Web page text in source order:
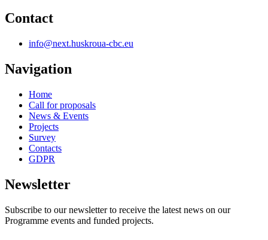
Contact
info@next.huskroua-cbc.eu
Navigation
Home
Call for proposals
News & Events
Projects
Survey
Contacts
GDPR
Newsletter
Subscribe to our newsletter to receive the latest news on our
Programme events and funded projects.